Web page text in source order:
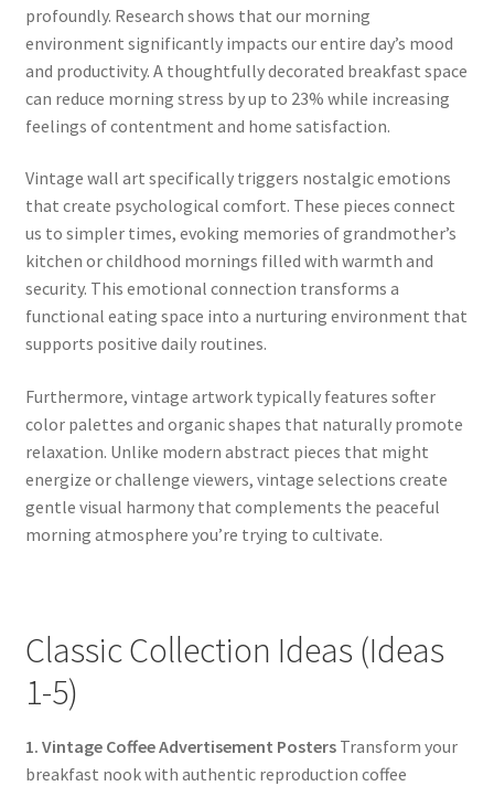
profoundly. Research shows that our morning
environment significantly impacts our entire day’s mood
and productivity. A thoughtfully decorated breakfast space
can reduce morning stress by up to 23% while increasing
feelings of contentment and home satisfaction.
Vintage wall art specifically triggers nostalgic emotions
that create psychological comfort. These pieces connect
us to simpler times, evoking memories of grandmother’s
kitchen or childhood mornings filled with warmth and
security. This emotional connection transforms a
functional eating space into a nurturing environment that
supports positive daily routines.
Furthermore, vintage artwork typically features softer
color palettes and organic shapes that naturally promote
relaxation. Unlike modern abstract pieces that might
energize or challenge viewers, vintage selections create
gentle visual harmony that complements the peaceful
morning atmosphere you’re trying to cultivate.
Classic Collection Ideas (Ideas
1-5)
1. Vintage Coffee Advertisement PostersTransform your
breakfast nook with authentic reproduction coffee